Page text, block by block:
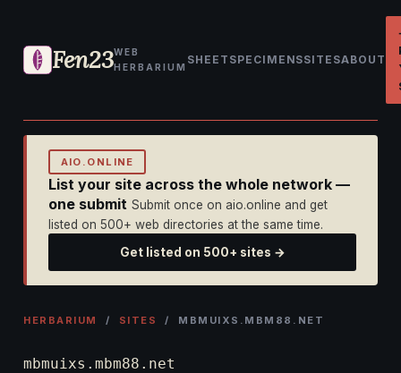
Fen23WEB
HERBARIUM
SHEET SPECIMENSSITESABOUT
AIO.ONLINE
List your site across the whole network —
one submit Submit once on aio.online and get
listed on 500+ web directories at the same time.
Get listed on 500+ sites →
HERBARIUM / SITES / MBMUIXS.MBM88.NET
mbmuixs.mbm88.net